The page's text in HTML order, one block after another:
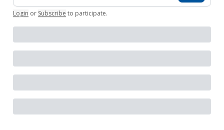
Login or Subscribe to participate.